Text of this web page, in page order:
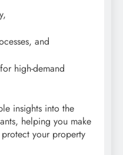
and
high-demand
insights into the
helping you make
your property